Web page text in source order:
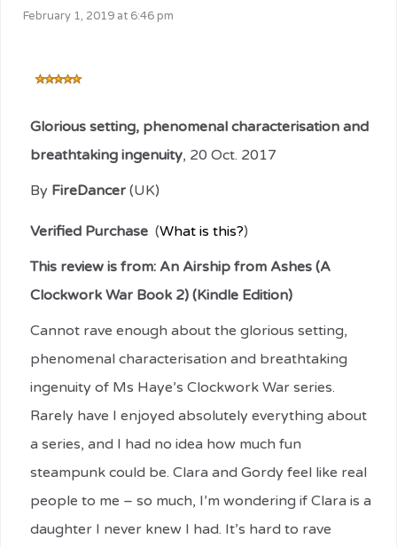
February 1, 2019 at 6:46 pm
Glorious setting, phenomenal characterisation and
breathtaking ingenuity, 20 Oct. 2017
By FireDancer (UK)
Verified Purchase (What is this?)
This review is from: An Airship from Ashes (A
Clockwork War Book 2) (Kindle Edition)
Cannot rave enough about the glorious setting,
phenomenal characterisation and breathtaking
ingenuity of Ms Haye’s Clockwork War series.
Rarely have I enjoyed absolutely everything about
a series, and I had no idea how much fun
steampunk could be. Clara and Gordy feel like real
people to me – so much, I’m wondering if Clara is a
daughter I never knew I had. It’s hard to rave